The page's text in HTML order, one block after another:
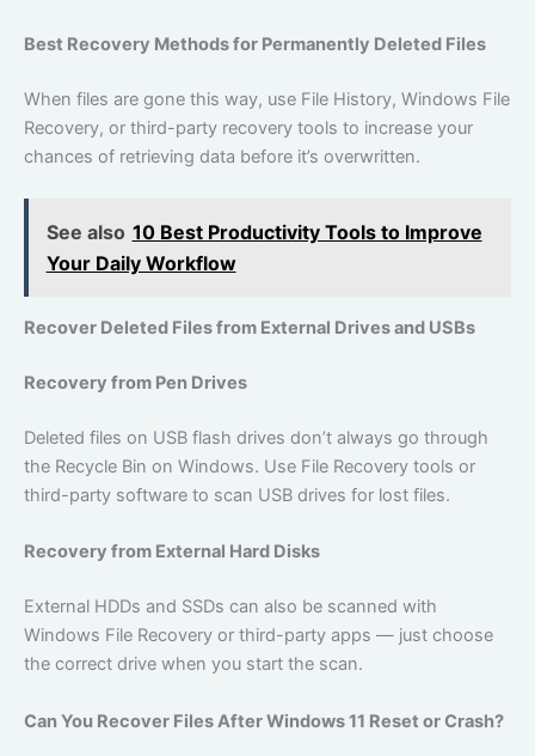
Best Recovery Methods for Permanently Deleted Files
When files are gone this way, use File History, Windows File
Recovery, or third-party recovery tools to increase your
chances of retrieving data before it’s overwritten.
See also 10 Best Productivity Tools to Improve
Your Daily Workflow
Recover Deleted Files from External Drives and USBs
Recovery from Pen Drives
Deleted files on USB flash drives don’t always go through
the Recycle Bin on Windows. Use File Recovery tools or
third-party software to scan USB drives for lost files.
Recovery from External Hard Disks
External HDDs and SSDs can also be scanned with
Windows File Recovery or third-party apps — just choose
the correct drive when you start the scan.
Can You Recover Files After Windows 11 Reset or Crash?